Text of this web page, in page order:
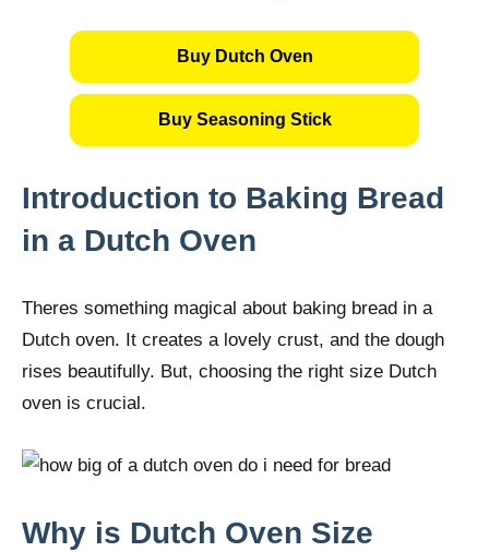
Buy Dutch Oven
Buy Seasoning Stick
Introduction to Baking Bread
in a Dutch Oven
Theres something magical about baking bread in a
Dutch oven. It creates a lovely crust, and the dough
rises beautifully. But, choosing the right size Dutch
oven is crucial.
Why is Dutch Oven Size